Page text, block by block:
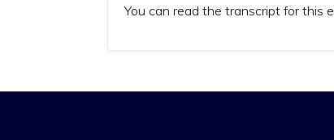
You can read the transcript for this